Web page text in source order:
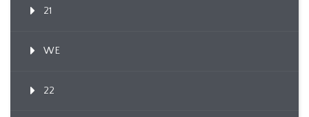
21
WE
22